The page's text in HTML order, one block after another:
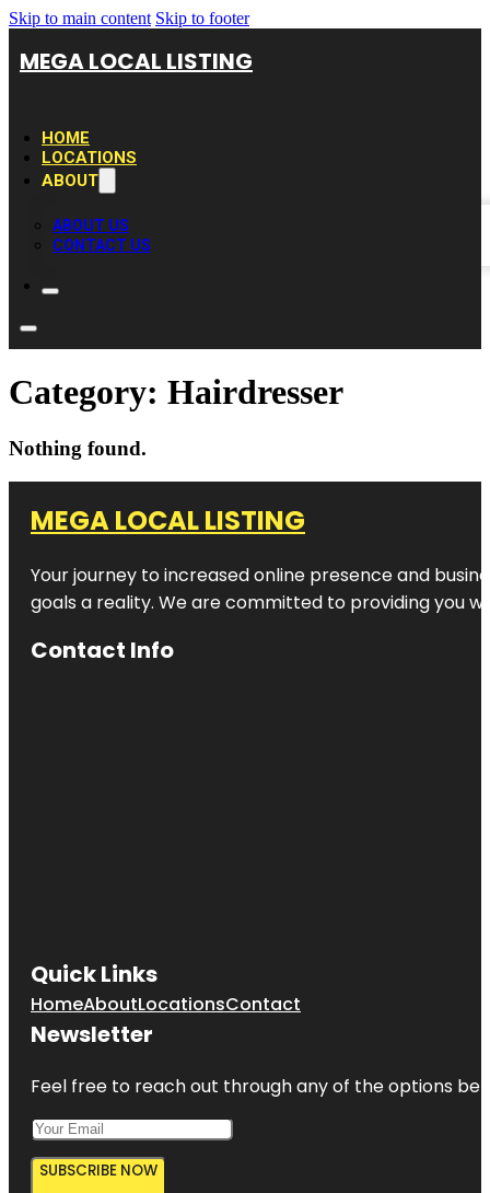
Skip to main content Skip to footer
MEGA LOCAL LISTING
HOME
LOCATIONS
ABOUT
ABOUT US
CONTACT US
Category: Hairdresser
Nothing found.
MEGA LOCAL LISTING
Your journey to increased online presence and
goals a reality. We are committed to providing you
Contact Info
Quick Links
HomeAboutLocationsContact
Newsletter
Feel free to reach out through any of the options
SUBSCRIBE NOW